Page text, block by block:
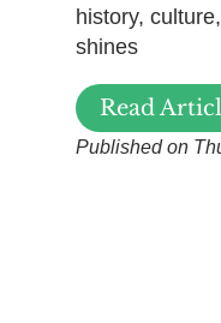
history,
shines
Read
Published on